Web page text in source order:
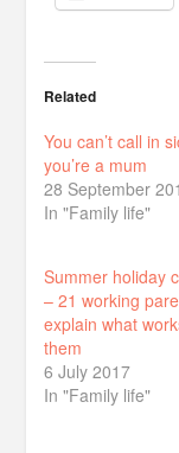
Related
You can’t call in
you’re a mum
28 September
In "Family life"
Summer holiday
– 21 working
explain what
them
6 July 2017
In "Family life"